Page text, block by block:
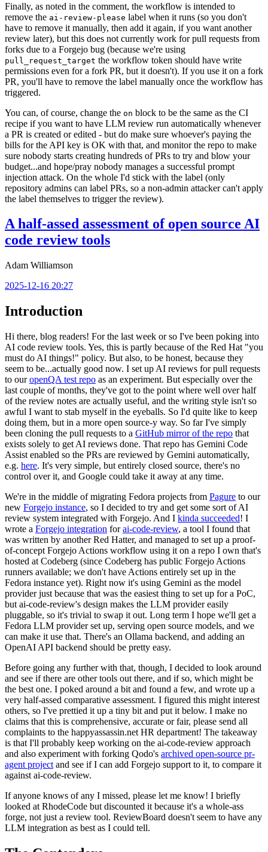
Finally, as noted in the comment, the workflow is intended to
remove the ai-review-please label when it runs (so you don't
have to remove it manually, then add it again, if you want another
review later), but this does not currently work for pull requests from
forks due to a Forgejo bug (because we're using
pull_request_target the workflow token should have write
permissions even for a fork PR, but it doesn't). If you use it on a fork
PR, you'll have to remove the label manually once the workflow has
triggered.
You can, of course, change the on block to be the same as the CI
recipe if you want to have LLM review run automatically whenever
a PR is created or edited - but do make sure whoever's paying the
bills for the API key is OK with that, and monitor the repo to make
sure nobody starts creating hundreds of PRs to try and blow your
budget...and hope/pray nobody manages a successful prompt
injection attack. On the whole I'd stick with the label (only
repository admins can label PRs, so a non-admin attacker can't apply
the label themselves to trigger the review).
A half-assed assessment of open source AI
code review tools
Adam Williamson
2025-12-16 20:27
Introduction
Hi there, blog readers! For the last week or so I've been poking into
AI code review tools. Yes, this is partly because of the Red Hat "you
must do AI things!" policy. But also, to be honest, because they
seem to be...actually good now. I set up AI reviews for pull requests
to ouropenQA test repo as an experiment. But especially over the
last couple of months, they've got to the point where well over half
of the review notes are actually useful, and the writing style isn't so
awful I want to stab myself in the eyeballs. So I'd quite like to keep
doing them, but in a more open source-y way. So far I've simply
been cloning the pull requests to a GitHub mirror of the repo that
exists solely to get AI reviews done. That repo has Gemini Code
Assist enabled so the PRs are reviewed by Gemini automatically,
e.g. here. It's very simple, but entirely closed source, there's no
control over it, and Google could take it away at any time.
We're in the middle of migrating Fedora projects from Pagure to our
new Forgejo instance, so I decided to try and get some sort of AI
review system integrated with Forgejo. And I kinda succeeded! I
wrote a Forgejo integration forai-code-review, a tool I found that
was written by another Red Hatter, and managed to set up a proof-
of-concept Forgejo Actions workflow using it on a repo I own that's
hosted at Codeberg (since Codeberg has public Forgejo Actions
runners available; we don't have Actions entirely set up in the
Fedora instance yet). Right now it's using Gemini as the model
provider just because that was the easiest thing to set up for a PoC,
but ai-code-review's design makes the LLM provider easily
pluggable, so it's trivial to swap it out. Long term I hope we'll get a
Fedora LLM provider set up, serving open source models, and we
can make it use that. There's an Ollama backend, and adding an
OpenAI API backend should be pretty easy.
Before going any further with that, though, I decided to look around
and see if there are other tools out there, and if so, which might be
the best one. I poked around a bit and found a few, and wrote up a
very half-assed comparative assessment. I figured this might interest
others, so I've prettied it up a tiny bit and put it below. I make no
claims that this is comprehensive, accurate or fair, please send all
complaints to the happyassassin.net HR department! The takeaway
is that I'll probably keep working on the ai-code-review approach
and also experiment with forking Qodo's archived open-source pr-
agent project and see if I can add Forgejo support to it, to compare it
against ai-code-review.
If anyone knows of any I missed, please let me know! I briefly
looked at RhodeCode but discounted it because it's a whole-ass
forge, not just a review tool. ReviewBoard doesn't seem to have any
LLM integration as best as I could tell.